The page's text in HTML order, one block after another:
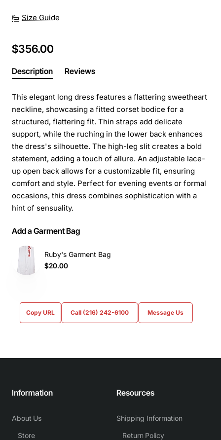
Size Guide
$356.00
Description Reviews
This elegant long dress features a flattering sweetheart
neckline, showcasing a fitted corset bodice for a
structured, flattering fit. Thin straps add delicate
support, while the ruching in the lower back enhances
the dress's silhouette. The high-leg slit creates a bold
statement, adding a touch of allure. An adjustable lace-
up open back allows for a customizable fit, ensuring
comfort and style. Perfect for evening events or formal
occasions, this dress combines sophistication with a
hint of sensuality.
Add a Garment Bag
Ruby's Garment Bag
$20.00
Copy URL Call (216) 242-6100 Message Us
Information
About Us
Store
Resources
Shipping Information
Return Policy